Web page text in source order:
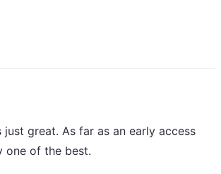
great. As far as an early access
one of the best.